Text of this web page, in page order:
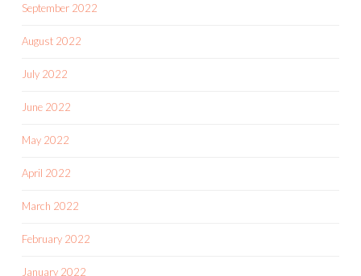
September 2022
August 2022
July 2022
June 2022
May 2022
April 2022
March 2022
February 2022
January 2022